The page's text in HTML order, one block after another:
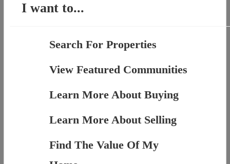
I want to...
Search For Properties
View Featured Communities
Learn More About Buying
Learn More About Selling
Find The Value Of My